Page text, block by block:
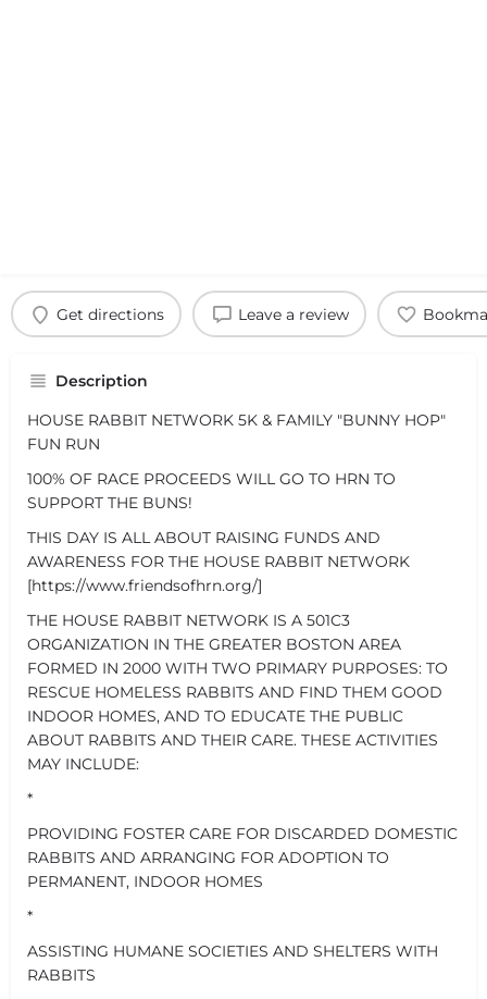
Get directions Leave a review
Description
HOUSE RABBIT NETWORK 5K & FAMILY "BUNNY HOP"
FUN RUN
100% OF RACE PROCEEDS WILL GO TO HRN TO
SUPPORT THE BUNS!
THIS DAY IS ALL ABOUT RAISING FUNDS AND
AWARENESS FOR THE HOUSE RABBIT NETWORK
[https://www.friendsofhrn.org/]
THE HOUSE RABBIT NETWORK IS A 501C3
ORGANIZATION IN THE GREATER BOSTON AREA
FORMED IN 2000 WITH TWO PRIMARY PURPOSES: TO
RESCUE HOMELESS RABBITS AND FIND THEM GOOD
INDOOR HOMES, AND TO EDUCATE THE PUBLIC
ABOUT RABBITS AND THEIR CARE. THESE ACTIVITIES
MAY INCLUDE:
*
PROVIDING FOSTER CARE FOR DISCARDED DOMESTIC
RABBITS AND ARRANGING FOR ADOPTION TO
PERMANENT, INDOOR HOMES
*
ASSISTING HUMANE SOCIETIES AND SHELTERS WITH
RABBITS